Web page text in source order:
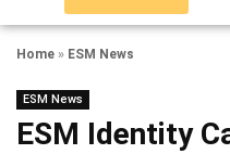
Home » ESM News
ESM News
ESM Identity